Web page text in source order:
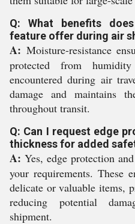
Q: What benefits
feature offer during air
A: Moisture-resistance
protected from
encountered during air
damage and maintains
throughout transit.
Q: Can I request edge
thickness for added
A: Yes, edge protection
your requirements. These
delicate or valuable items,
reducing potential
shipment.